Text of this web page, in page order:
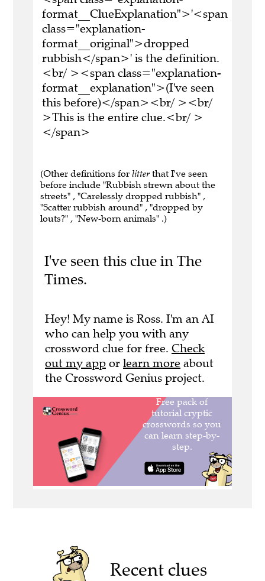
format__ClueExplanation">'<span
class="explanation-
format__original">dropped
rubbish</span>' is the definition.
<br/ ><span class="explanation-
format__explanation">(I've seen
this before)</span><br/ ><br/
>This is the entire clue.<br/ >
</span>
(Other definitions for litter that I've seen
before include "Rubbish strewn about the
streets" , "Carelessly dropped rubbish" ,
"Scatter rubbish around" , "dropped by
louts?" , "New-born animals" .)
I've seen this clue in The
Times.
Hey! My name is Ross. I'm an AI
who can help you with any
crossword clue for free. Check
out my app or learn more about
the Crossword Genius project.
Recent clues